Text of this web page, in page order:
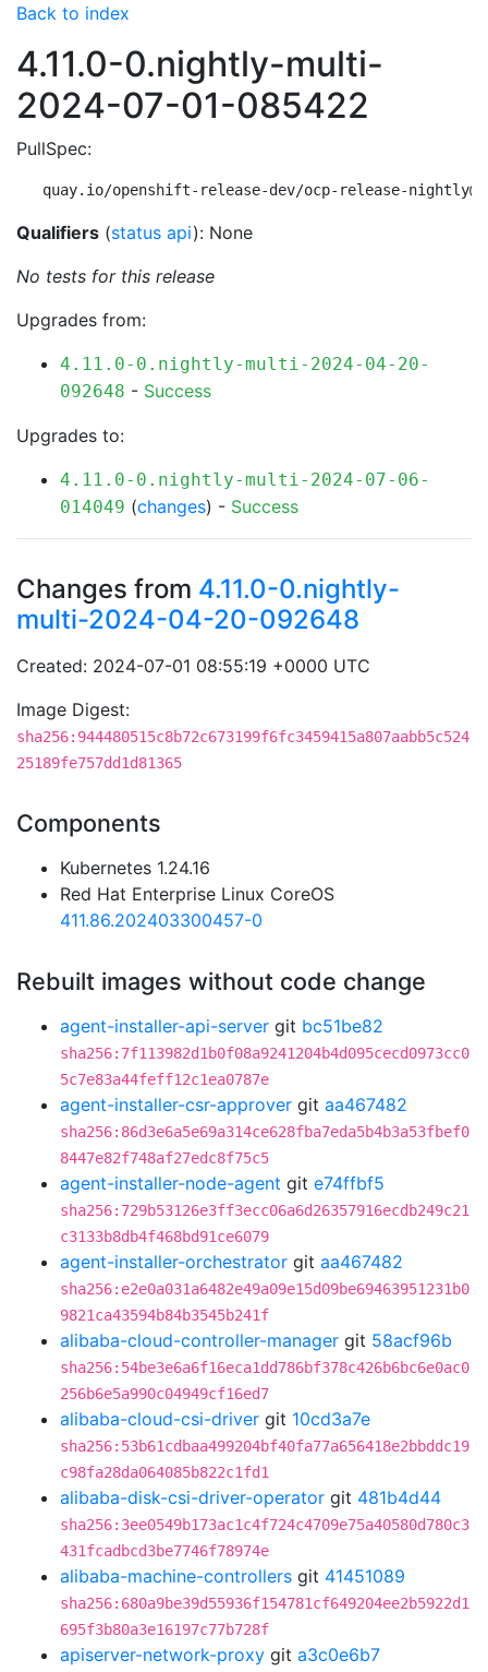
Back to index
4.11.0-0.nightly-multi-
2024-07-01-085422
PullSpec:
quay.io/openshift-release-dev/ocp-release-
Qualifiers (status api): None
No tests for this release
Upgrades from:
4.11.0-0.nightly-multi-2024-04-20-
092648 - Success
Upgrades to:
4.11.0-0.nightly-multi-2024-07-06-
014049 (changes) - Success
Changes from 4.11.0-0.nightly-
multi-2024-04-20-092648
Created: 2024-07-01 08:55:19 +0000 UTC
Image Digest:
sha256:944480515c8b72c673199f6fc3459415a807aabb5c524
25189fe757dd1d81365
Components
Kubernetes 1.24.16
Red Hat Enterprise Linux CoreOS
411.86.202403300457-0
Rebuilt images without code change
agent-installer-api-server git bc51be82
sha256:7f113982d1b0f08a9241204b4d095cecd0973cc0
5c7e83a44feff12c1ea0787e
agent-installer-csr-approver git aa467482
sha256:86d3e6a5e69a314ce628fba7eda5b4b3a53fbef0
8447e82f748af27edc8f75c5
agent-installer-node-agent git e74ffbf5
sha256:729b53126e3ff3ecc06a6d26357916ecdb249c21
c3133b8db4f468bd91ce6079
agent-installer-orchestrator git aa467482
sha256:e2e0a031a6482e49a09e15d09be69463951231b0
9821ca43594b84b3545b241f
alibaba-cloud-controller-manager git 58acf96b
sha256:54be3e6a6f16eca1dd786bf378c426b6bc6e0ac0
256b6e5a990c04949cf16ed7
alibaba-cloud-csi-driver git 10cd3a7e
sha256:53b61cdbaa499204bf40fa77a656418e2bbddc19
c98fa28da064085b822c1fd1
alibaba-disk-csi-driver-operator git 481b4d44
sha256:3ee0549b173ac1c4f724c4709e75a40580d780c3
431fcadbcd3be7746f78974e
alibaba-machine-controllers git 41451089
sha256:680a9be39d55936f154781cf649204ee2b5922d1
695f3b80a3e16197c77b728f
apiserver-network-proxy git a3c0e6b7